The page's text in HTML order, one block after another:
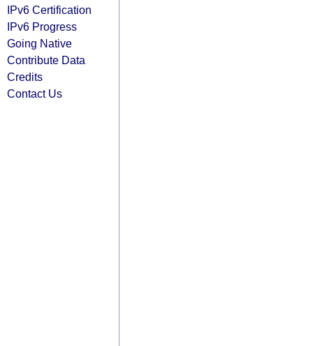
IPv6 Certification
IPv6 Progress
Going Native
Contribute Data
Credits
Contact Us